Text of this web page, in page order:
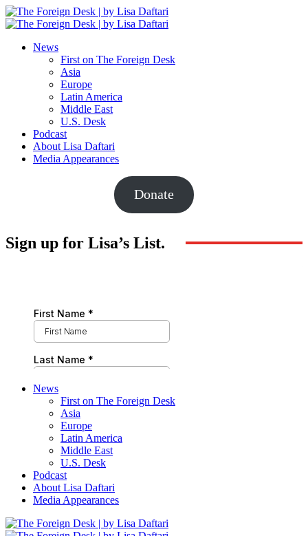
News
First on The Foreign Desk
Asia
Europe
Latin America
Middle East
U.S. Desk
Podcast
About Lisa Daftari
Media Appearances
Donate
Sign up for Lisa’s List.
News
First on The Foreign Desk
Asia
Europe
Latin America
Middle East
U.S. Desk
Podcast
About Lisa Daftari
Media Appearances